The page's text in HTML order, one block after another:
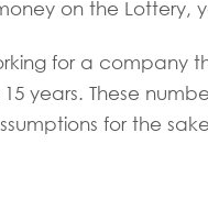
on the Lottery,
for a company
years. These
for the